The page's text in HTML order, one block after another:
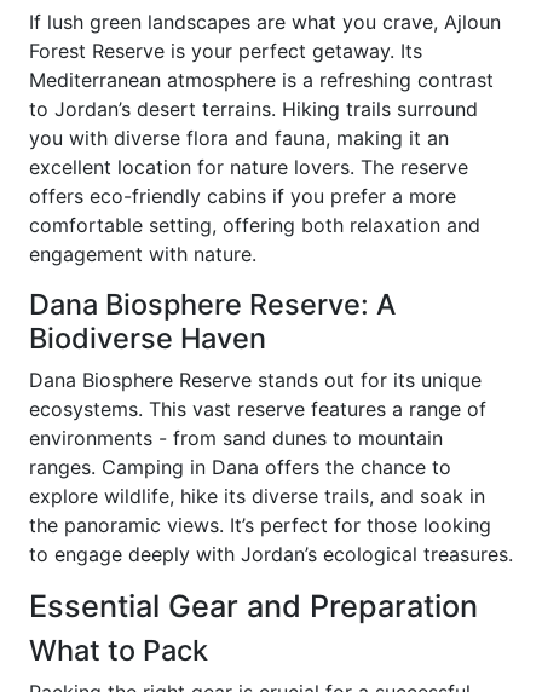
If lush green landscapes are what you crave, Ajloun
Forest Reserve is your perfect getaway. Its
Mediterranean atmosphere is a refreshing contrast
to Jordan’s desert terrains. Hiking trails surround
you with diverse flora and fauna, making it an
excellent location for nature lovers. The reserve
offers eco-friendly cabins if you prefer a more
comfortable setting, offering both relaxation and
engagement with nature.
Dana Biosphere Reserve: A
Biodiverse Haven
Dana Biosphere Reserve stands out for its unique
ecosystems. This vast reserve features a range of
environments - from sand dunes to mountain
ranges. Camping in Dana offers the chance to
explore wildlife, hike its diverse trails, and soak in
the panoramic views. It’s perfect for those looking
to engage deeply with Jordan’s ecological treasures.
Essential Gear and Preparation
What to Pack